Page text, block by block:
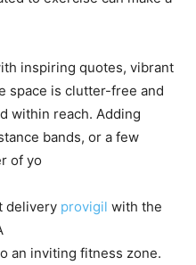
inspiring quotes, vibrant
space is clutter-free and
within reach. Adding
bands, or a few
of yo
delivery provigil with the
an inviting fitness zone.